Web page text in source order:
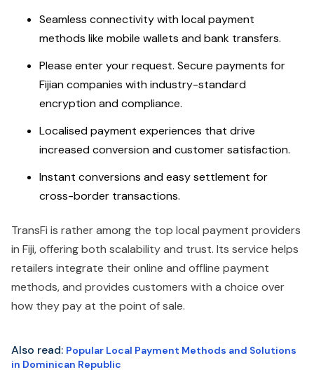
Seamless connectivity with local payment
methods like mobile wallets and bank transfers.
Please enter your request. Secure payments for
Fijian companies with industry-standard
encryption and compliance.
Localised payment experiences that drive
increased conversion and customer satisfaction.
Instant conversions and easy settlement for
cross-border transactions.
TransFi is rather among the top local payment providers
in Fiji, offering both scalability and trust. Its service helps
retailers integrate their online and offline payment
methods, and provides customers with a choice over
how they pay at the point of sale.
Also read: Popular Local Payment Methods and Solutions
in Dominican Republic